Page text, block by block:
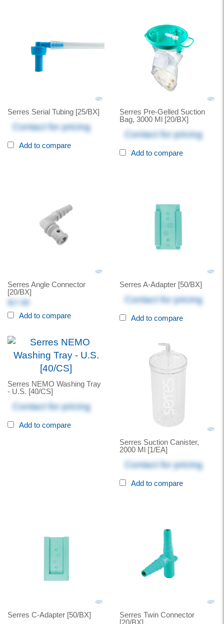
Serres Serial Tubing [25/BX]
Contact for pricing
Add to compare
Serres Pre-Gelled Suction
Bag, 3000 Ml [20/BX]
Contact for pricing
Add to compare
Serres Angle Connector
[20/BX]
$17.80
Add to compare
Serres A-Adapter [50/BX]
Contact for pricing
Add to compare
Serres NEMO Washing Tray
- U.S. [40/CS]
Contact for pricing
Add to compare
Serres Suction Canister,
2000 Ml [1/EA]
Contact for pricing
Add to compare
Serres C-Adapter [50/BX]
Serres Twin Connector
[20/BX]